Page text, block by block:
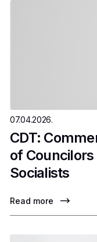
07.04.2026.
CDT:
of
Socialists
Read more